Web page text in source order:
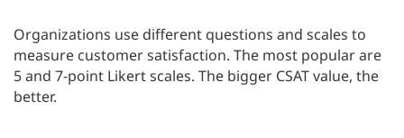
Organizations use different questions and scales to
measure customer satisfaction. The most popular are
5 and 7-point Likert scales. The bigger CSAT value, the
better.